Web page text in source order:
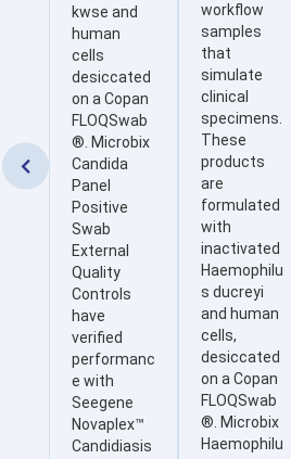
kwse and
human
cells
desiccated
on a Copan
FLOQSwab
®. Microbix
Candida
Panel
Positive
Swab
External
Quality
Controls
have
verified
performanc
e with
Seegene
Novaplex™
Candidiasis
workflow
samples
that
simulate
clinical
specimens.
These
products
are
formulated
with
inactivated
Haemophilu
s ducreyi
and human
cells,
desiccated
on a Copan
FLOQSwab
®. Microbix
Haemophilu
